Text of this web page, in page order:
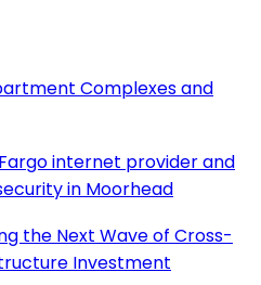
Complexes and
internet provider and
in Moorhead
the Next Wave of Cross-
Investment